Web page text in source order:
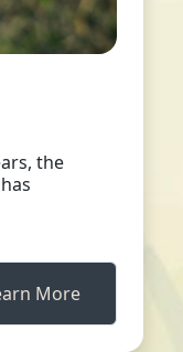
the
More